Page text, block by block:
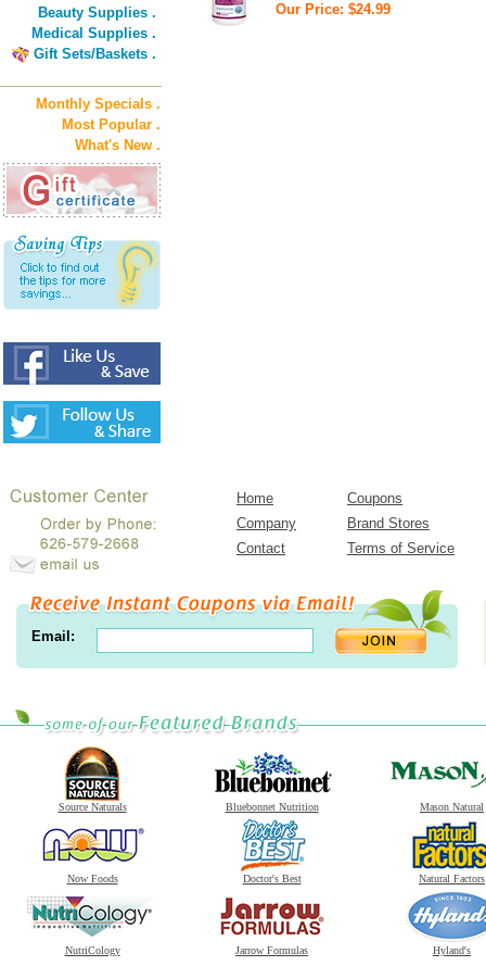
Beauty Supplies .
Medical Supplies .
Gift Sets/Baskets .
Monthly Specials .
Most Popular .
What's New .
Our Price: $24.99
Home
Coupons
Company
Brand Stores
Contact
Terms of Service
Email:
Source Naturals Bluebonnet Nutrition Mason Natural
Now Foods Doctor's Best Natural Factors
NutriCology Jarrow Formulas Hyland's